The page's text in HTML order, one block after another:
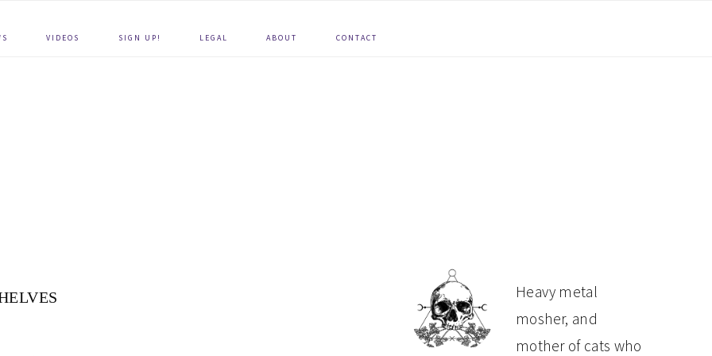
VIDEOS SIGN UP! LEGAL ABOUT CONTACT
PRIMARY
SIDEBAR
Heavy metal
mosher, and
mother of cats who